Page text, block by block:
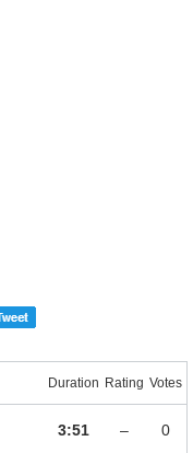
Duration Rating Votes
3:51 – 0